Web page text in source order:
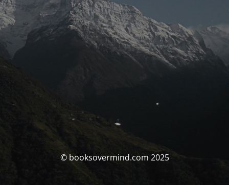
© booksovermind.com 2025